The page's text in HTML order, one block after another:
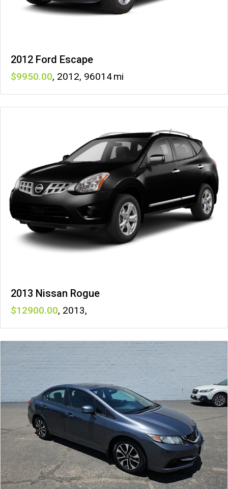
2012 Ford Escape
9950 , 2012, 96014
2013 Nissan Rogue
12900 , 2013,